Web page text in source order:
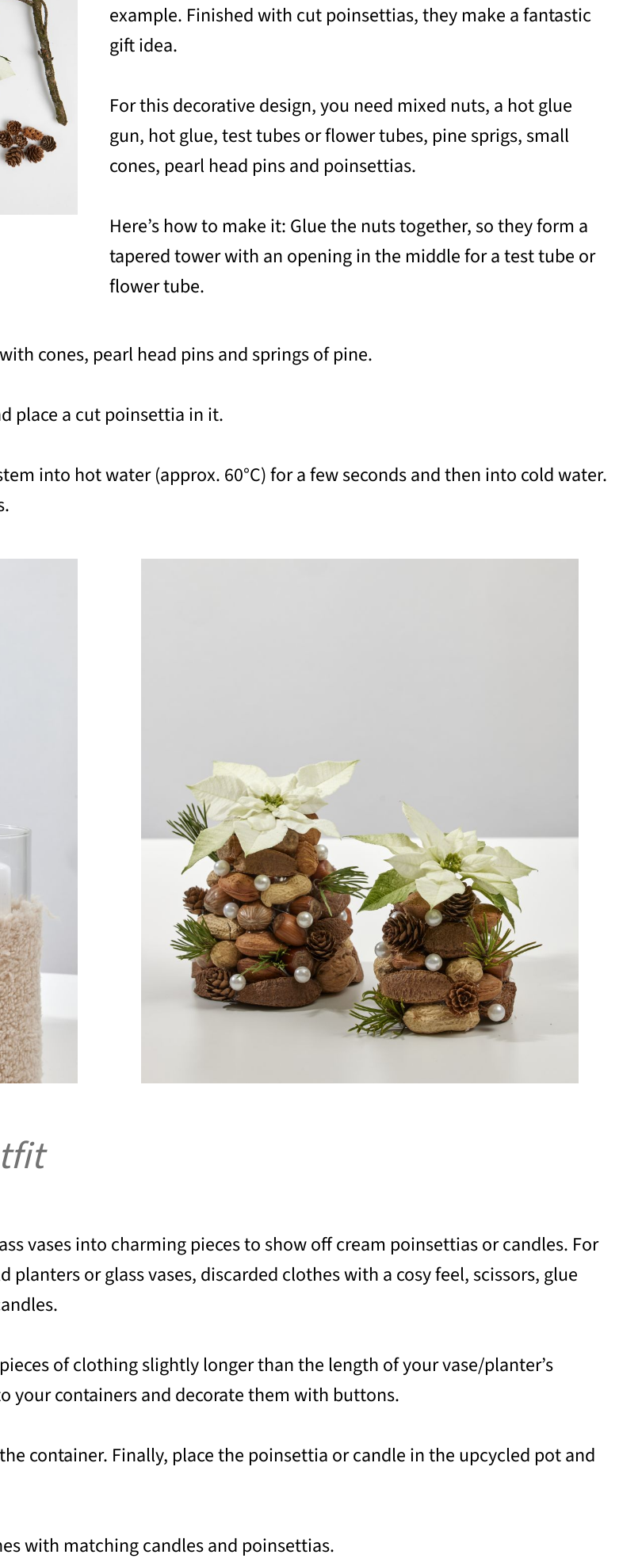
example. Finished with cut poinsettias, they make a fantastic
gift idea.
For this decorative design, you need mixed nuts, a hot glue
gun, hot glue, test tubes or flower tubes, pine sprigs, small
cones, pearl head pins and poinsettias.
Here’s how to make it: Glue the nuts together, so they form a
tapered tower with an opening in the middle for a test tube or
flower tube.
cones, pearl head pins and springs of pine.
place a cut poinsettia in it.
into hot water (approx. 60°C) for a few seconds and then into cold water.
vases into charming pieces to show off cream poinsettias or candles. For
or glass vases, discarded clothes with a cosy feel, scissors, glue
of clothing slightly longer than the length of your vase/planter’s
your containers and decorate them with buttons.
container. Finally, place the poinsettia or candle in the upcycled pot and
with matching candles and poinsettias.